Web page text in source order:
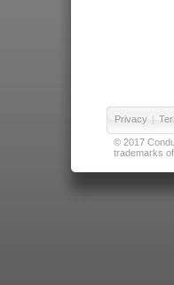
Privacy |
© 2017
trademarks